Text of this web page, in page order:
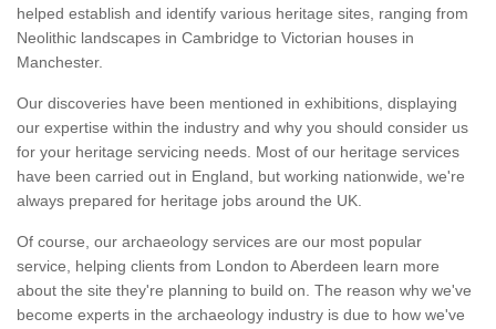
helped establish and identify various heritage sites, ranging from
Neolithic landscapes in Cambridge to Victorian houses in
Manchester.
Our discoveries have been mentioned in exhibitions, displaying
our expertise within the industry and why you should consider us
for your heritage servicing needs. Most of our heritage services
have been carried out in England, but working nationwide, we're
always prepared for heritage jobs around the UK.
Of course, our archaeology services are our most popular
service, helping clients from London to Aberdeen learn more
about the site they're planning to build on. The reason why we've
become experts in the archaeology industry is due to how we've